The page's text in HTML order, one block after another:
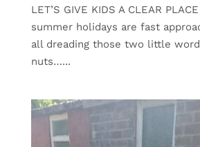
LET’S GIVE KIDS A CLEAR
summer holidays are fast
all dreading those two little
nuts…...